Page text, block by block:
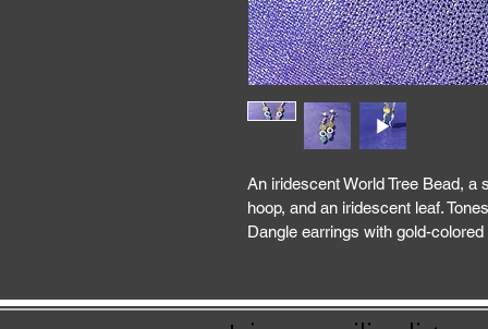
An iridescent World Tree Bead, a
hoop, and an iridescent leaf.
Dangle earrings with gold-